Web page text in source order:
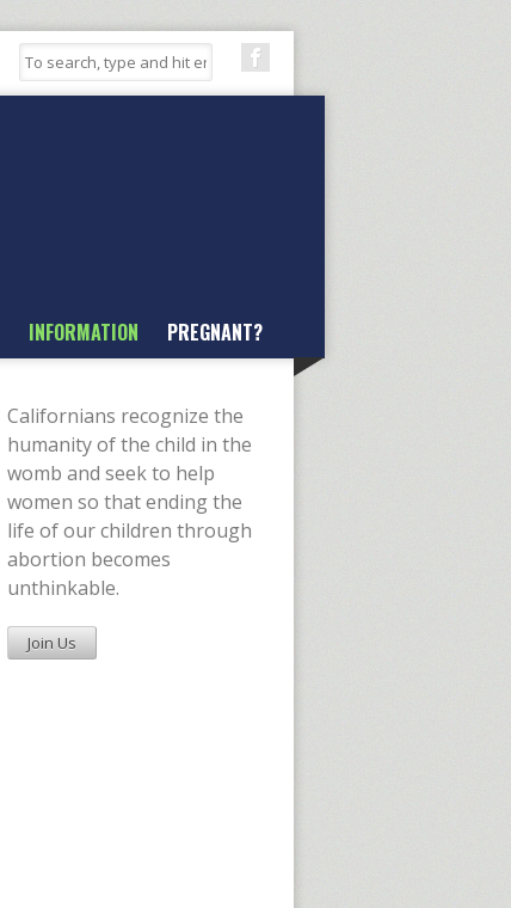
INFORMATION PREGNANT?
Californians recognize the
humanity of the child in the
womb and seek to help
women so that ending the
life of our children through
abortion becomes
unthinkable.
Join Us